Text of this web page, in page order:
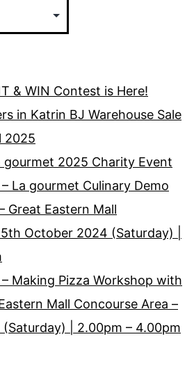
& WIN Contest is Here!
in Katrin BJ Warehouse Sale
2025
gourmet 2025 Charity Event
La gourmet Culinary Demo
Great Eastern Mall
October 2024 (Saturday) |
Making Pizza Workshop with
Mall Concourse Area –
| 2.00pm – 4.00pm